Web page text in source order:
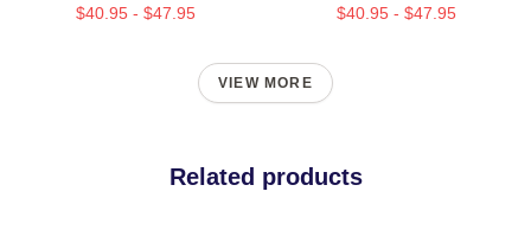
$40.95 - $47.95 $40.95 - $47.95
VIEW MORE
Related products